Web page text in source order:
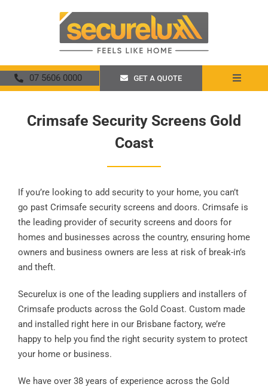
07 5606 0000 GET A QUOTE
Toggle
Crimsafe
Promotions
Crimsafe Security Screens Gold
Coast
If you’re looking to add security to your home, you can’t
go past Crimsafe security screens and doors. Crimsafe is
the leading provider of security screens and doors for
homes and businesses across the country, ensuring home
owners and business owners are less at risk of break-in’s
and theft.
Securelux is one of the leading suppliers and installers of
Crimsafe products across the Gold Coast. Custom made
and installed right here in our Brisbane factory, we’re
happy to help you find the right security system to protect
your home or business.
We have over 38 years of experience across the Gold